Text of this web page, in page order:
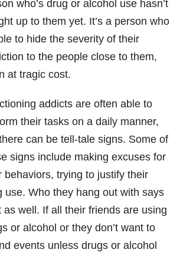
who’s drug or alcohol use hasn’t
up to them yet. It’s a person who
to hide the severity of their
to the people close to them,
at tragic cost.
addicts are often able to
their tasks on a daily manner,
can be tell-tale signs. Some of
signs include making excuses for
behaviors, trying to justify their
use. Who they hang out with says
as well. If all their friends are using
or alcohol or they don’t want to
events unless drugs or alcohol